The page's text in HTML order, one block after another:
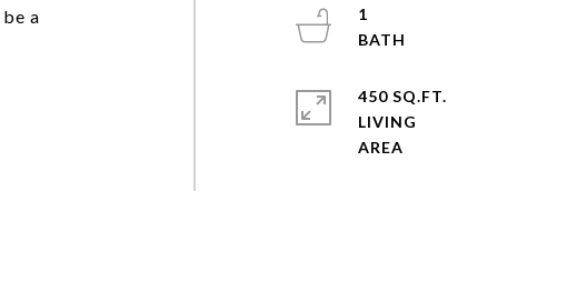
a
1
450 SQ.FT.
LIVING